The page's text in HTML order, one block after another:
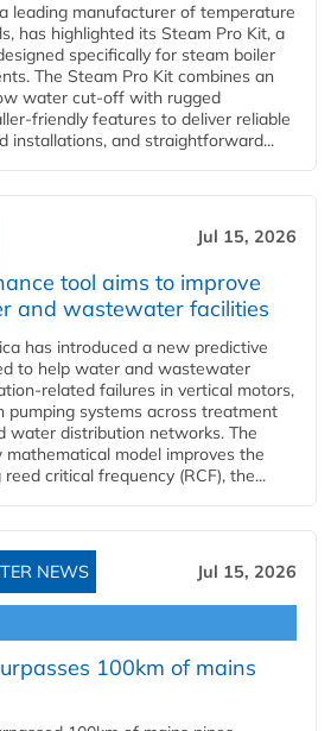
leading manufacturer of temperature
has highlighted its Steam Pro Kit, a
specifically for steam boiler
The Steam Pro Kit combines an
water cut-off with rugged
friendly features to deliver reliable
installations, and straightforward...
Jul 15, 2026
tool aims to improve
and wastewater facilities
has introduced a new predictive
to help water and wastewater
related failures in vertical motors,
pumping systems across treatment
water distribution networks. The
model improves the
critical frequency (RCF), the...
NEWS Jul 15, 2026
100km of mains